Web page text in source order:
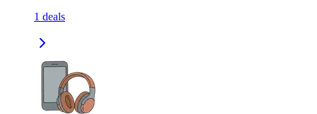
1 deals